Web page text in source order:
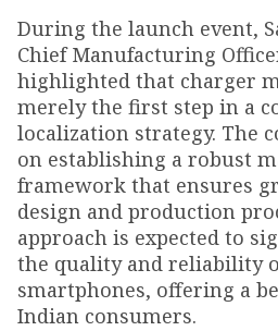
During the launch event,
Chief Manufacturing
highlighted that charger
merely the first step in a
localization strategy. The
on establishing a robust
framework that ensures
design and production
approach is expected to
the quality and reliability
smartphones, offering a
Indian consumers.